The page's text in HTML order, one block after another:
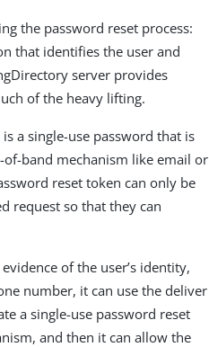
the password reset process:
that identifies the user and
server provides
of the heavy lifting.
a single-use password that is
band mechanism like email or
reset token can only be
request so that they can
of the user’s identity,
number, it can use the deliver
a single-use password reset
and then it can allow the